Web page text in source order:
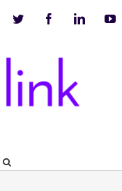
Twitter Facebook